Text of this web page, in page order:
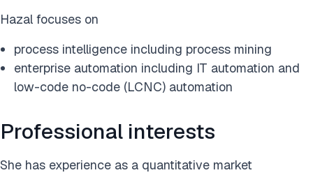
Hazal focuses on
process intelligence including process mining
enterprise automation including IT automation and
low-code no-code (LCNC) automation
Professional interests
She has experience as a quantitative market